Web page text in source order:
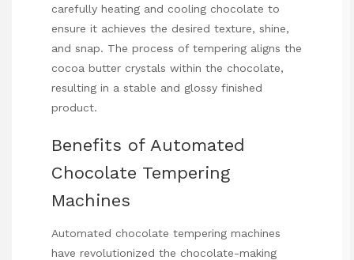
carefully heating and cooling chocolate to
ensure it achieves the desired texture, shine,
and snap. The process of tempering aligns the
cocoa butter crystals within the chocolate,
resulting in a stable and glossy finished
product.
Benefits of Automated
Chocolate Tempering
Machines
Automated chocolate tempering machines
have revolutionized the chocolate-making